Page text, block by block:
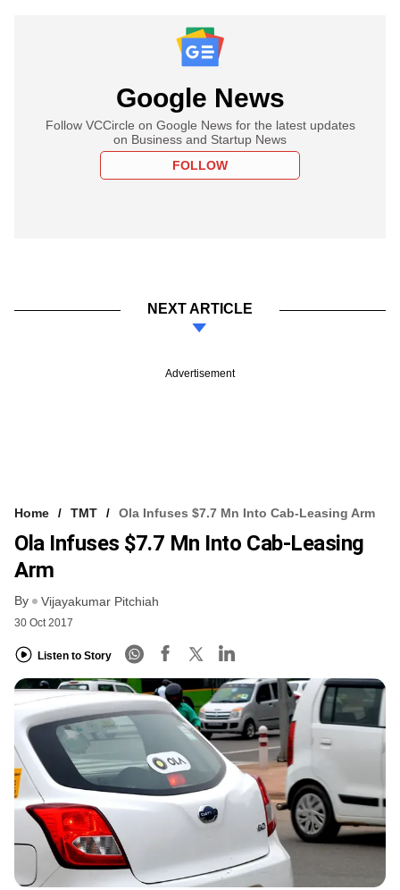
Google News
Follow VCCircle on Google News for the latest updates
on Business and Startup News
FOLLOW
NEXT ARTICLE
Advertisement
Home TMT Ola Infuses $7.7 Mn Into Cab-Leasing Arm
Ola Infuses $7.7 Mn Into Cab-Leasing
Arm
By Vijayakumar Pitchiah
30 Oct 2017
Listen to Story